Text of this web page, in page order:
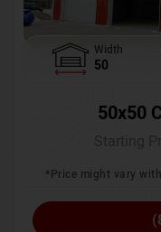
Width
50
50x50
*Price might vary